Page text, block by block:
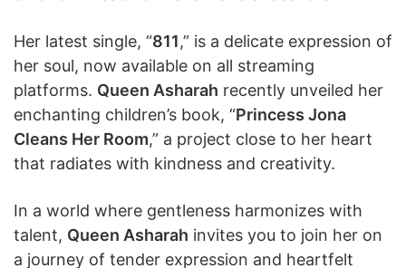
Her latest single, “811,” is a delicate expression of
her soul, now available on all streaming
platforms. Queen Asharah recently unveiled her
enchanting children’s book, “Princess Jona
Cleans Her Room,” a project close to her heart
that radiates with kindness and creativity.
In a world where gentleness harmonizes with
talent, Queen Asharah invites you to join her on
a journey of tender expression and heartfelt